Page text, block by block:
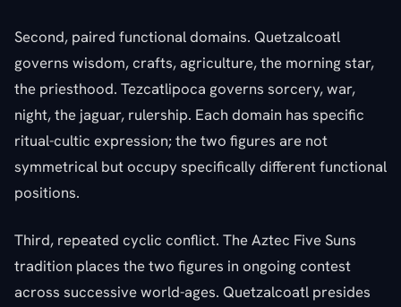
Second, paired functional domains. Quetzalcoatl
governs wisdom, crafts, agriculture, the morning star,
the priesthood. Tezcatlipoca governs sorcery, war,
night, the jaguar, rulership. Each domain has specific
ritual-cultic expression; the two figures are not
symmetrical but occupy specifically different functional
positions.
Third, repeated cyclic conflict. The Aztec Five Suns
tradition places the two figures in ongoing contest
across successive world-ages. Quetzalcoatl presides